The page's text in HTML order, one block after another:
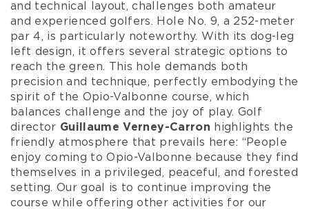
and technical layout, challenges both amateur
and experienced golfers. Hole No. 9, a 252-meter
par 4, is particularly noteworthy. With its dog-leg
left design, it offers several strategic options to
reach the green. This hole demands both
precision and technique, perfectly embodying the
spirit of the Opio-Valbonne course, which
balances challenge and the joy of play. Golf
director Guillaume Verney-Carron highlights the
friendly atmosphere that prevails here: “People
enjoy coming to Opio-Valbonne because they find
themselves in a privileged, peaceful, and forested
setting. Our goal is to continue improving the
course while offering other activities for our